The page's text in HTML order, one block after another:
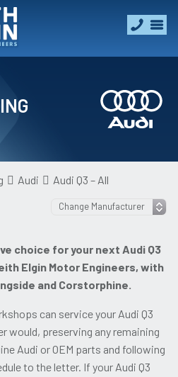
Audi Audi Q3 – All
choice for your next Audi Q3
Elgin Motor Engineers, with
and Corstorphine.
can service your Audi Q3
would, preserving any remaining
Audi or OEM parts and following
to the letter. If your Audi Q3